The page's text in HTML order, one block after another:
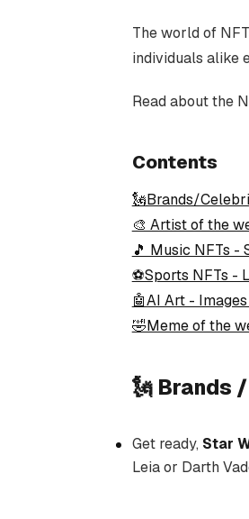
The world of
individuals alike
Read about the
Contents
🗽Brands/
🎨 Artist of the
🎵 Music NFTs -
⚽Sports NFTs -
🤖AI Art -
🤣Meme of the
🗽 Brands
Get ready, Star
Leia or Darth